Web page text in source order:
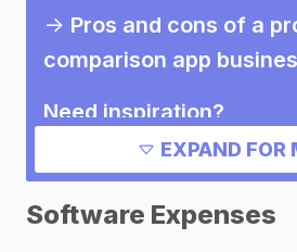
-> Pros and cons of a
comparison app
Need inspiration?
Other property price
app business success
Marketing ideas for a
EXPAND FOR
Software Expenses